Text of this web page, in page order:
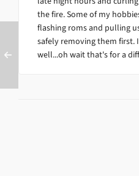
the fire. Some of my
flashing roms and pulling
safely removing them first.
well...oh wait that's for a